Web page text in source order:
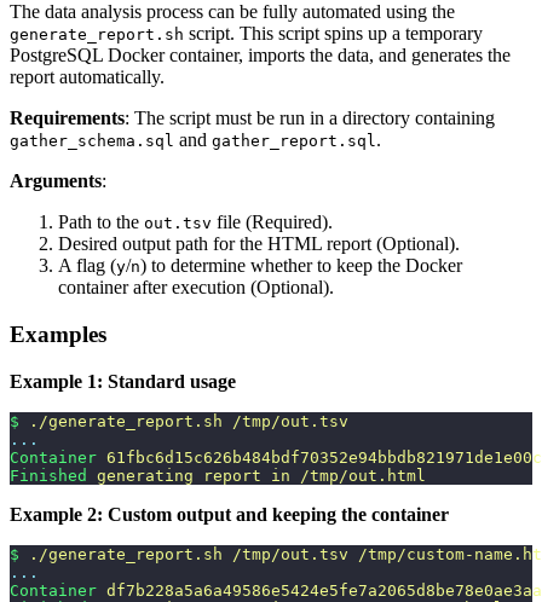
The data analysis process can be fully automated using the
generate_report.sh script. This script spins up a temporary
PostgreSQL Docker container, imports the data, and generates the
report automatically.
Requirements: The script must be run in a directory containing
gather_schema.sql and gather_report.sql.
Arguments:
Path to the out.tsv file (Required).
Desired output path for the HTML report (Optional).
A flag (y/n) to determine whether to keep the Docker
container after execution (Optional).
Examples
Example 1: Standard usage
$ ./generate_report.sh /tmp/out.tsv
...
Container
Finished
generating report in /tmp/out.html
Example 2: Custom output and keeping the container
$ ./generate_report.sh /tmp/out.tsv /tmp/custom-
...
Container